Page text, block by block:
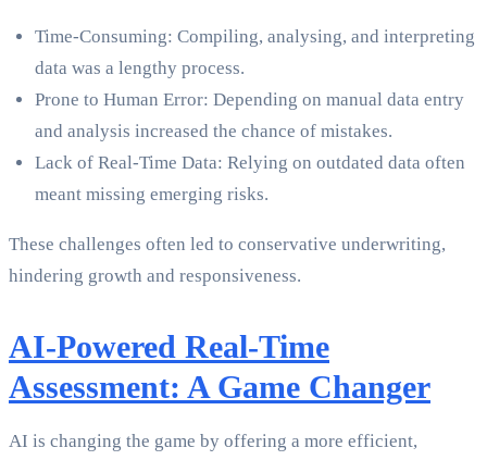
Time-Consuming: Compiling, analysing, and interpreting
data was a lengthy process.
Prone to Human Error: Depending on manual data entry
and analysis increased the chance of mistakes.
Lack of Real-Time Data: Relying on outdated data often
meant missing emerging risks.
These challenges often led to conservative underwriting,
hindering growth and responsiveness.
AI-Powered Real-Time
Assessment: A Game Changer
AI is changing the game by offering a more efficient,